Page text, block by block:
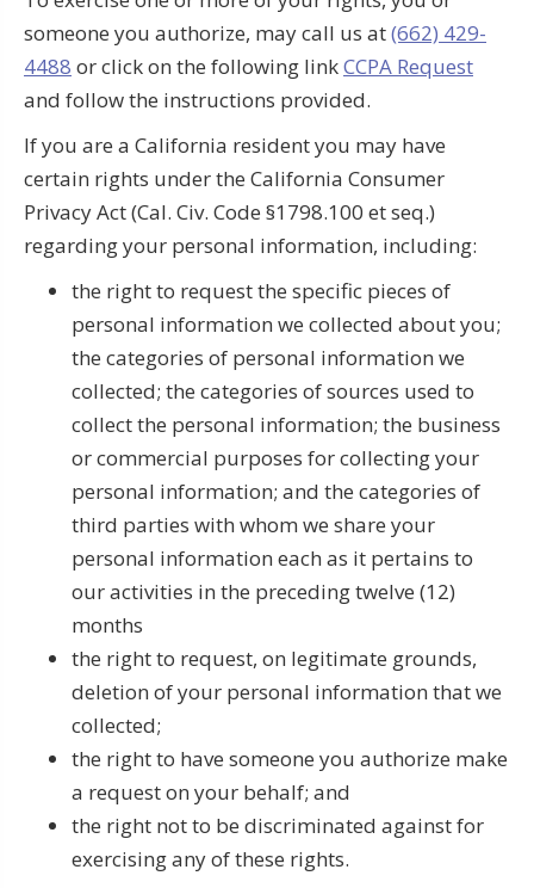
someone you authorize, may call us at(662) 429-
4488 or click on the following linkCCPA Request
and follow the instructions provided.
If you are a California resident you may have
certain rights under the California Consumer
Privacy Act (Cal. Civ. Code §1798.100 et seq.)
regarding your personal information, including:
the right to request the specific pieces of
personal information we collected about you;
the categories of personal information we
collected; the categories of sources used to
collect the personal information; the business
or commercial purposes for collecting your
personal information; and the categories of
third parties with whom we share your
personal information each as it pertains to
our activities in the preceding twelve (12)
months
the right to request, on legitimate grounds,
deletion of your personal information that we
collected;
the right to have someone you authorize make
a request on your behalf; and
the right not to be discriminated against for
exercising any of these rights.